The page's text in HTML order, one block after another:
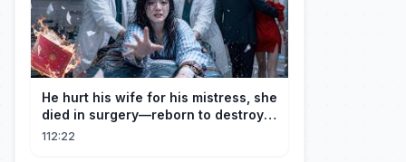
He hurt his wife for his mistress, she
died in surgery—reborn to destroy
him!
112:22